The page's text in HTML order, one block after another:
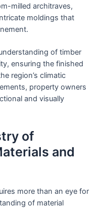
milled architraves,
moldings that
of timber
ensuring the finished
region’s climatic
property owners
and visually
of
and
more than an eye for
of material